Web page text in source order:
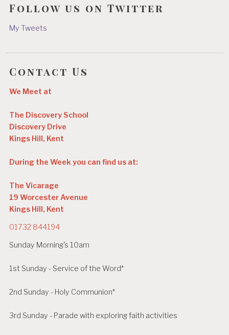
Follow us on Twitter
My Tweets
Contact Us
We Meet at
The Discovery School
Discovery Drive
Kings Hill, Kent
During the Week you can find us at:
The Vicarage
19 Worcester Avenue
Kings Hill, Kent
01732 844194
Sunday Morning's 10am
1st Sunday - Service of the Word*
2nd Sunday - Holy Communion*
3rd Sunday - Parade with exploring faith activities